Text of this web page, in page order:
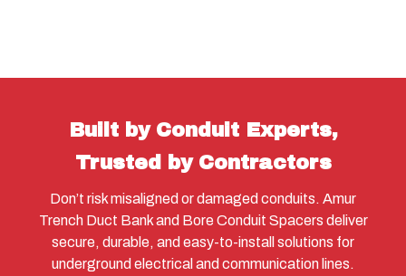
Built by Conduit Experts,
Trusted by Contractors
Don’t risk misaligned or damaged conduits. Amur
Trench Duct Bank and Bore Conduit Spacers deliver
secure, durable, and easy-to-install solutions for
underground electrical and communication lines.